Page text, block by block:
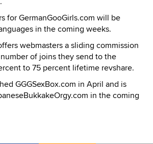
for GermanGooGirls.com will be
in the coming weeks.
webmasters a sliding commission
of joins they send to the
to 75 percent lifetime revshare.
GGGSexBox.com in April and is
in the coming